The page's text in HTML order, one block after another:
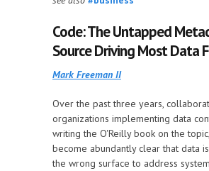
Code: The Untapped
Source Driving Most Data
Mark Freeman II
Over the past three years,
organizations implementing data
writing the O'Reilly book on the
become abundantly clear that data
the wrong surface to address